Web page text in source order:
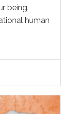
being.
human